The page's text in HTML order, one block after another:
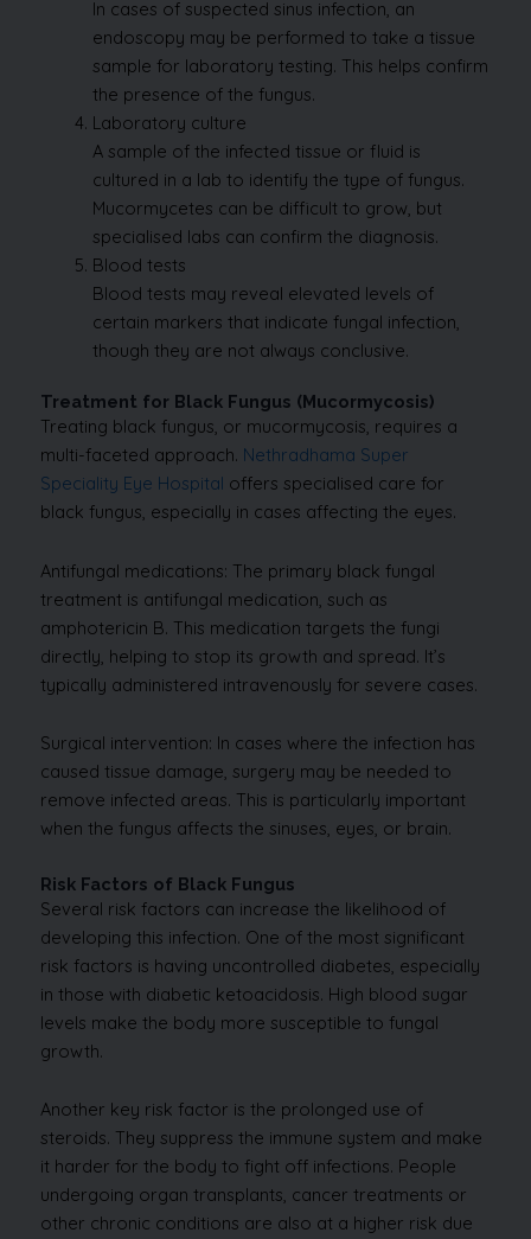
In cases of suspected sinus infection, an
endoscopy may be performed to take a tissue
sample for laboratory testing. This helps confirm
the presence of the fungus.
Laboratory culture
A sample of the infected tissue or fluid is
cultured in a lab to identify the type of fungus.
Mucormycetes can be difficult to grow, but
specialised labs can confirm the diagnosis.
Blood tests
Blood tests may reveal elevated levels of
certain markers that indicate fungal infection,
though they are not always conclusive.
Treatment for Black Fungus (Mucormycosis)
Treating black fungus, or mucormycosis, requires a
multi-faceted approach. Nethradhama Super
Speciality Eye Hospital offers specialised care for
black fungus, especially in cases affecting the eyes.
Antifungal medications: The primary black fungal
treatment is antifungal medication, such as
amphotericin B. This medication targets the fungi
directly, helping to stop its growth and spread. It’s
typically administered intravenously for severe cases.
Surgical intervention: In cases where the infection has
caused tissue damage, surgery may be needed to
remove infected areas. This is particularly important
when the fungus affects the sinuses, eyes, or brain.
Risk Factors of Black Fungus
Several risk factors can increase the likelihood of
developing this infection. One of the most significant
risk factors is having uncontrolled diabetes, especially
in those with diabetic ketoacidosis. High blood sugar
levels make the body more susceptible to fungal
growth.
Another key risk factor is the prolonged use of
steroids. They suppress the immune system and make
it harder for the body to fight off infections. People
undergoing organ transplants, cancer treatments or
other chronic conditions are also at a higher risk due